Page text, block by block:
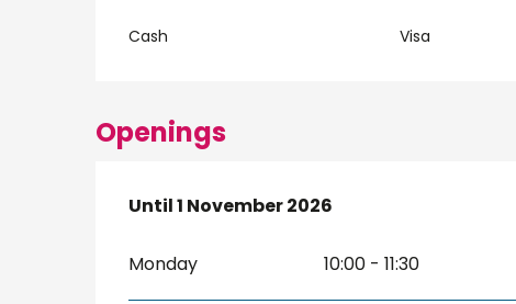
Cash Visa
Openings
From1 April 2026until1 November 2026
Until1 November 2026
Monday 10:00 - 11:30